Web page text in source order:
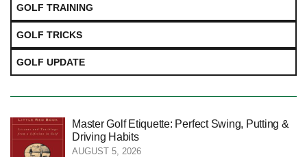
GOLF TRAINING
GOLF TRICKS
GOLF UPDATE
Master Golf Etiquette: Perfect Swing, Putting &
Driving Habits
AUGUST 5, 2026